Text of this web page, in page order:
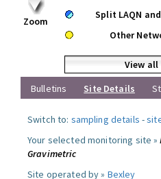
Zoom
Split LAQN and
Other
View all
Bulletins
Site Details
Switch to: sampling details -
Your selected monitoring site »
Gravimetric
Site operated by » Bexley